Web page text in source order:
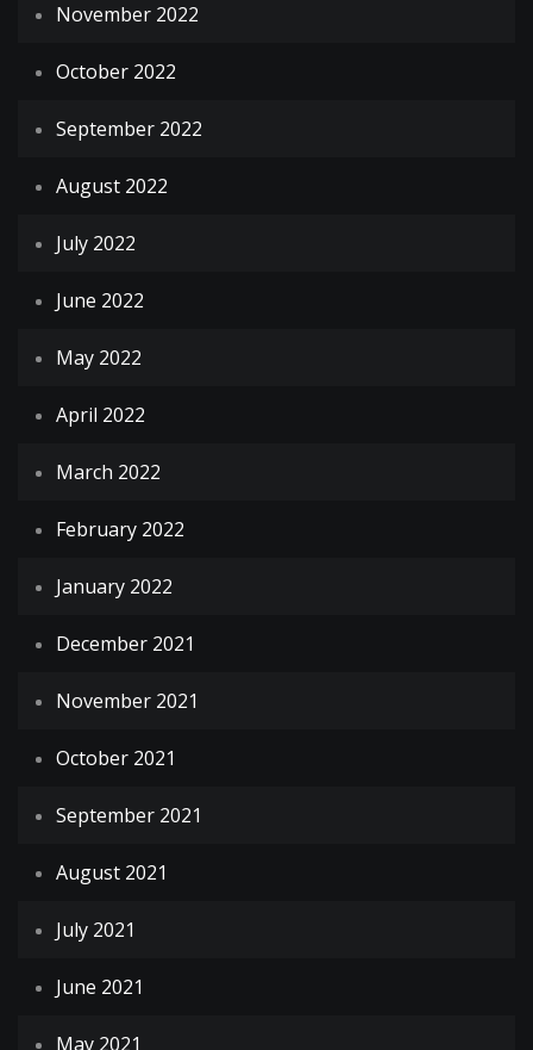
November 2022
October 2022
September 2022
August 2022
July 2022
June 2022
May 2022
April 2022
March 2022
February 2022
January 2022
December 2021
November 2021
October 2021
September 2021
August 2021
July 2021
June 2021
May 2021